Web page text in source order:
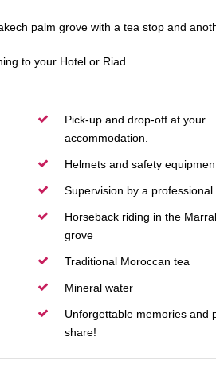
palm grove with a tea stop and
to your Hotel or Riad.
Pick-up and drop-off at your
accommodation.
Helmets and safety
Supervision by a professional
Horseback riding in the
grove
Traditional Moroccan tea
Mineral water
Unforgettable memories and
share!